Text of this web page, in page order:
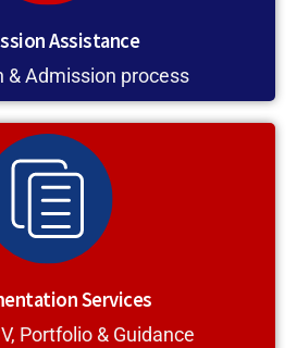
Assistance
& Admission process
Services
Portfolio & Guidance